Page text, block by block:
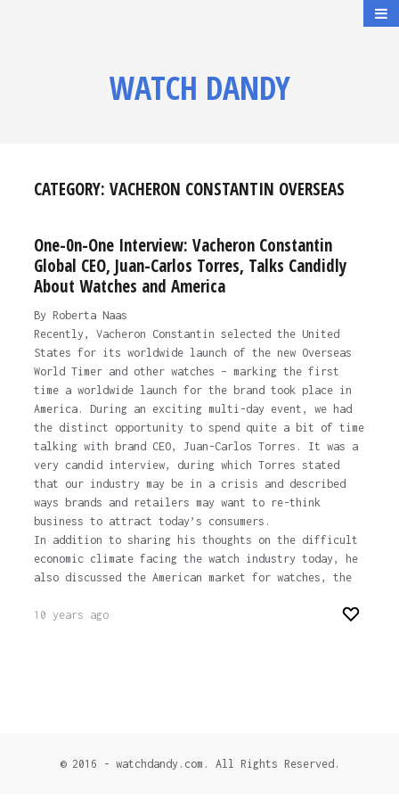
WATCH DANDY
CATEGORY: VACHERON CONSTANTIN OVERSEAS
One-0n-One Interview: Vacheron Constantin
Global CEO, Juan-Carlos Torres, Talks Candidly
About Watches and America
By Roberta Naas
Recently, Vacheron Constantin selected the United
States for its worldwide launch of the new Overseas
World Timer and other watches – marking the first
time a worldwide launch for the brand took place in
America. During an exciting multi-day event, we had
the distinct opportunity to spend quite a bit of time
talking with brand CEO, Juan-Carlos Torres. It was a
very candid interview, during which Torres stated
that our industry may be in a crisis and described
ways brands and retailers may want to re-think
business to attract today’s consumers.
In addition to sharing his thoughts on the difficult
economic climate facing the watch industry today, he
also discussed the American market for watches, the
10 years ago
© 2016 - watchdandy.com. All Rights Reserved.